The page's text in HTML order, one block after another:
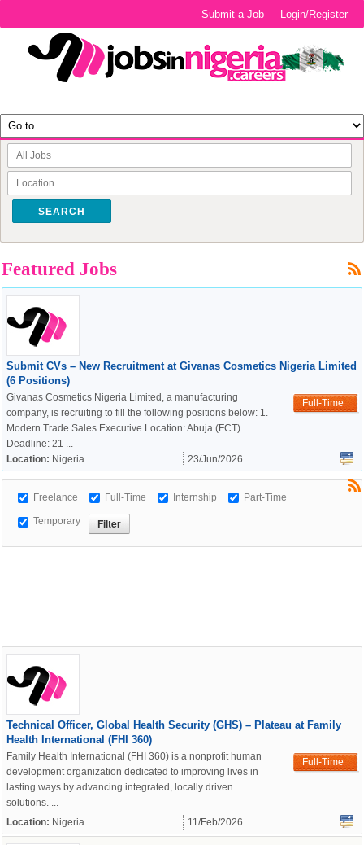
Login/Register
Submit a Job
SEARCH
Featured Jobs
Submit CVs – New Recruitment at Givanas Cosmetics Nigeria Limited
(6 Positions)
Full-Time
Givanas Cosmetics Nigeria Limited, a manufacturing
company, is recruiting to fill the following positions below: 1.
Modern Trade Sales Executive Location: Abuja (FCT)
Deadline: 21 ...
Location: Nigeria 23/Jun/2026
Freelance Full-Time Internship Part-Time
Temporary
Technical Officer, Global Health Security (GHS) – Plateau at Family
Health International (FHI 360)
Full-Time
Family Health International (FHI 360) is a nonprofit human
development organization dedicated to improving lives in
lasting ways by advancing integrated, locally driven
solutions. ...
Location: Nigeria 11/Feb/2026